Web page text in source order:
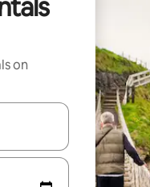
on
the up and down arrow